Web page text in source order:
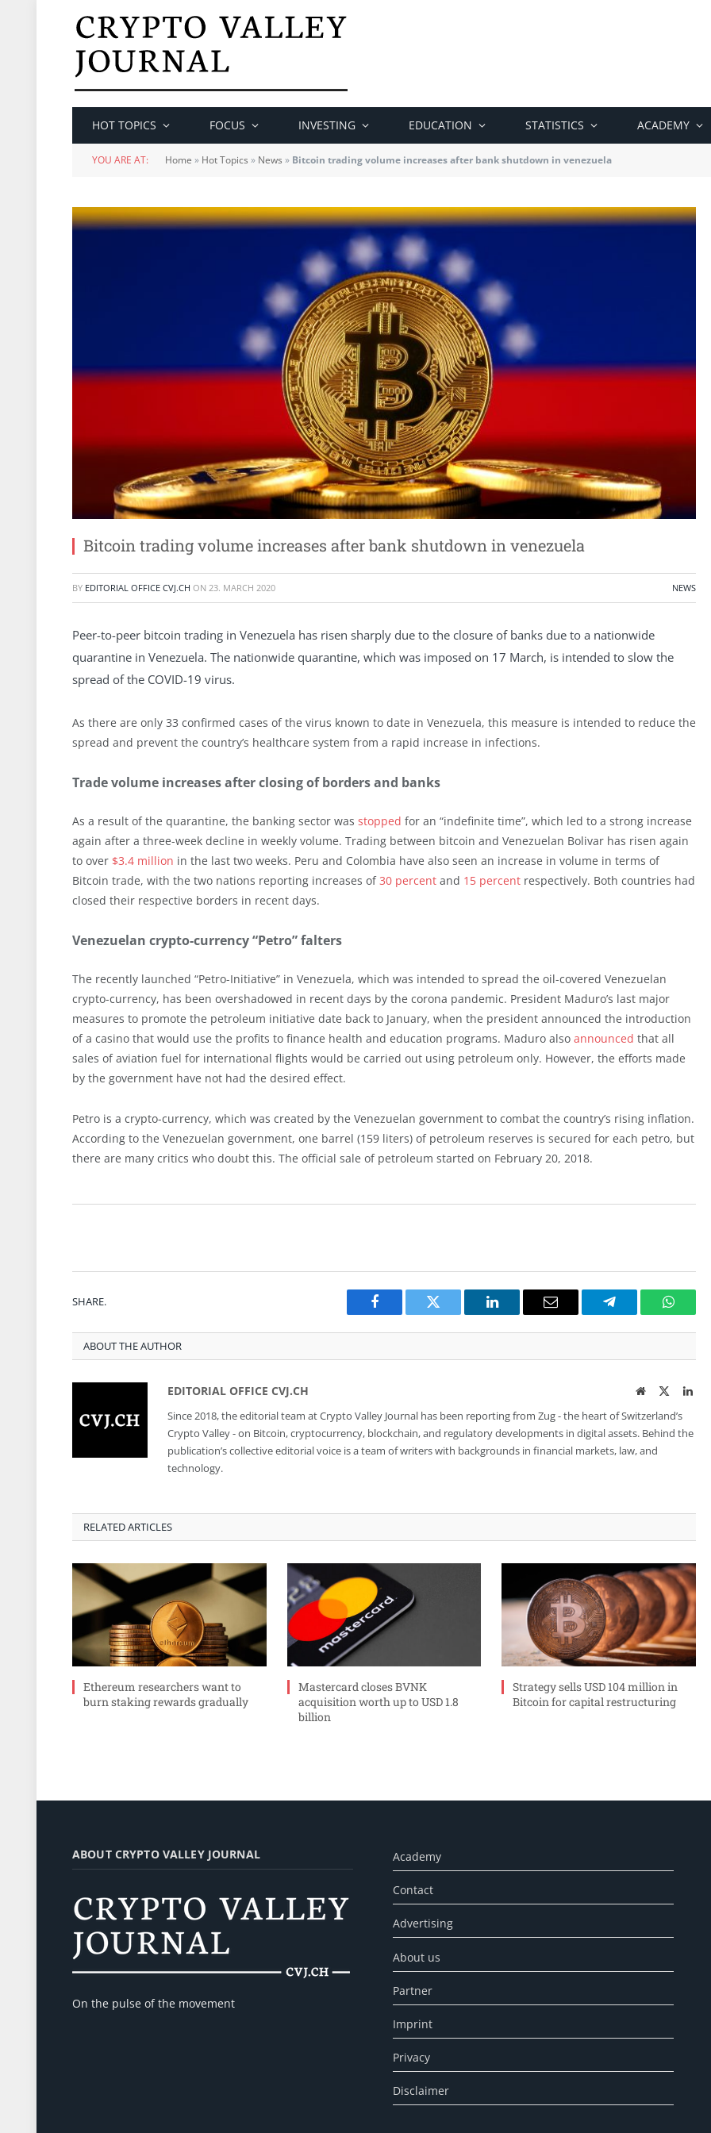
HOT TOPICS FOCUS INVESTING EDUCATION STATISTICS ACADEMY
YOU ARE AT: Home » Hot Topics » News » Bitcoin trading volume increases after bank shutdown in venezuela
Bitcoin trading volume increases after bank shutdown in venezuela
BY EDITORIAL OFFICE CVJ.CH ON 23. MARCH 2020 NEWS
Peer-to-peer bitcoin trading in Venezuela has risen sharply due to the closure of banks due to a nationwide
quarantine in Venezuela. The nationwide quarantine, which was imposed on 17 March, is intended to slow the
spread of the COVID-19 virus.
As there are only 33 confirmed cases of the virus known to date in Venezuela, this measure is intended to reduce the
spread and prevent the country’s healthcare system from a rapid increase in infections.
Trade volume increases after closing of borders and banks
As a result of the quarantine, the banking sector was stopped for an “indefinite time”, which led to a strong increase
again after a three-week decline in weekly volume. Trading between bitcoin and Venezuelan Bolivar has risen again
to over $3.4 million in the last two weeks. Peru and Colombia have also seen an increase in volume in terms of
Bitcoin trade, with the two nations reporting increases of30 percent and 15 percent respectively. Both countries had
closed their respective borders in recent days.
Venezuelan crypto-currency “Petro” falters
The recently launched “Petro-Initiative” in Venezuela, which was intended to spread the oil-covered Venezuelan
crypto-currency, has been overshadowed in recent days by the corona pandemic. President Maduro’s last major
measures to promote the petroleum initiative date back to January, when the president announced the introduction
of a casino that would use the profits to finance health and education programs. Maduro also announced that all
sales of aviation fuel for international flights would be carried out using petroleum only. However, the efforts made
by the government have not had the desired effect.
Petro is a crypto-currency, which was created by the Venezuelan government to combat the country’s rising inflation.
According to the Venezuelan government, one barrel (159 liters) of petroleum reserves is secured for each petro, but
there are many critics who doubt this. The official sale of petroleum started on February 20, 2018.
SHARE.
Facebook Twitter LinkedIn Email Telegram
ABOUT THE AUTHOR
EDITORIAL OFFICE CVJ.CH WebsiteTwitter
Since 2018, the editorial team at Crypto Valley Journal has been reporting from Zug - the heart of Switzerland’s
Crypto Valley - on Bitcoin, cryptocurrency, blockchain, and regulatory developments in digital assets. Behind the
publication’s collective editorial voice is a team of writers with backgrounds in financial markets, law, and
technology.
RELATED ARTICLES
Ethereum researchers want to
burn staking rewards gradually
Mastercard closes BVNK
acquisition worth up to USD 1.8
billion
Strategy sells USD 104 million in
Bitcoin for capital restructuring
ABOUT CRYPTO VALLEY JOURNAL
On the pulse of the movement
Academy
Contact
Advertising
About us
Partner
Imprint
Privacy
Disclaimer